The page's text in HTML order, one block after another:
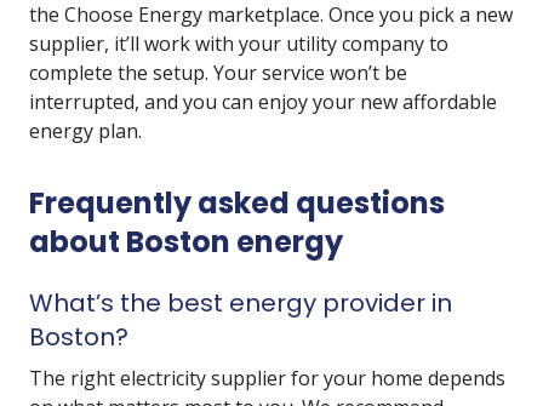
the Choose Energy marketplace. Once you pick a new
supplier, it’ll work with your utility company to
complete the setup. Your service won’t be
interrupted, and you can enjoy your new affordable
energy plan.
Frequently asked questions
about Boston energy
What’s the best energy provider in
Boston?
The right electricity supplier for your home depends